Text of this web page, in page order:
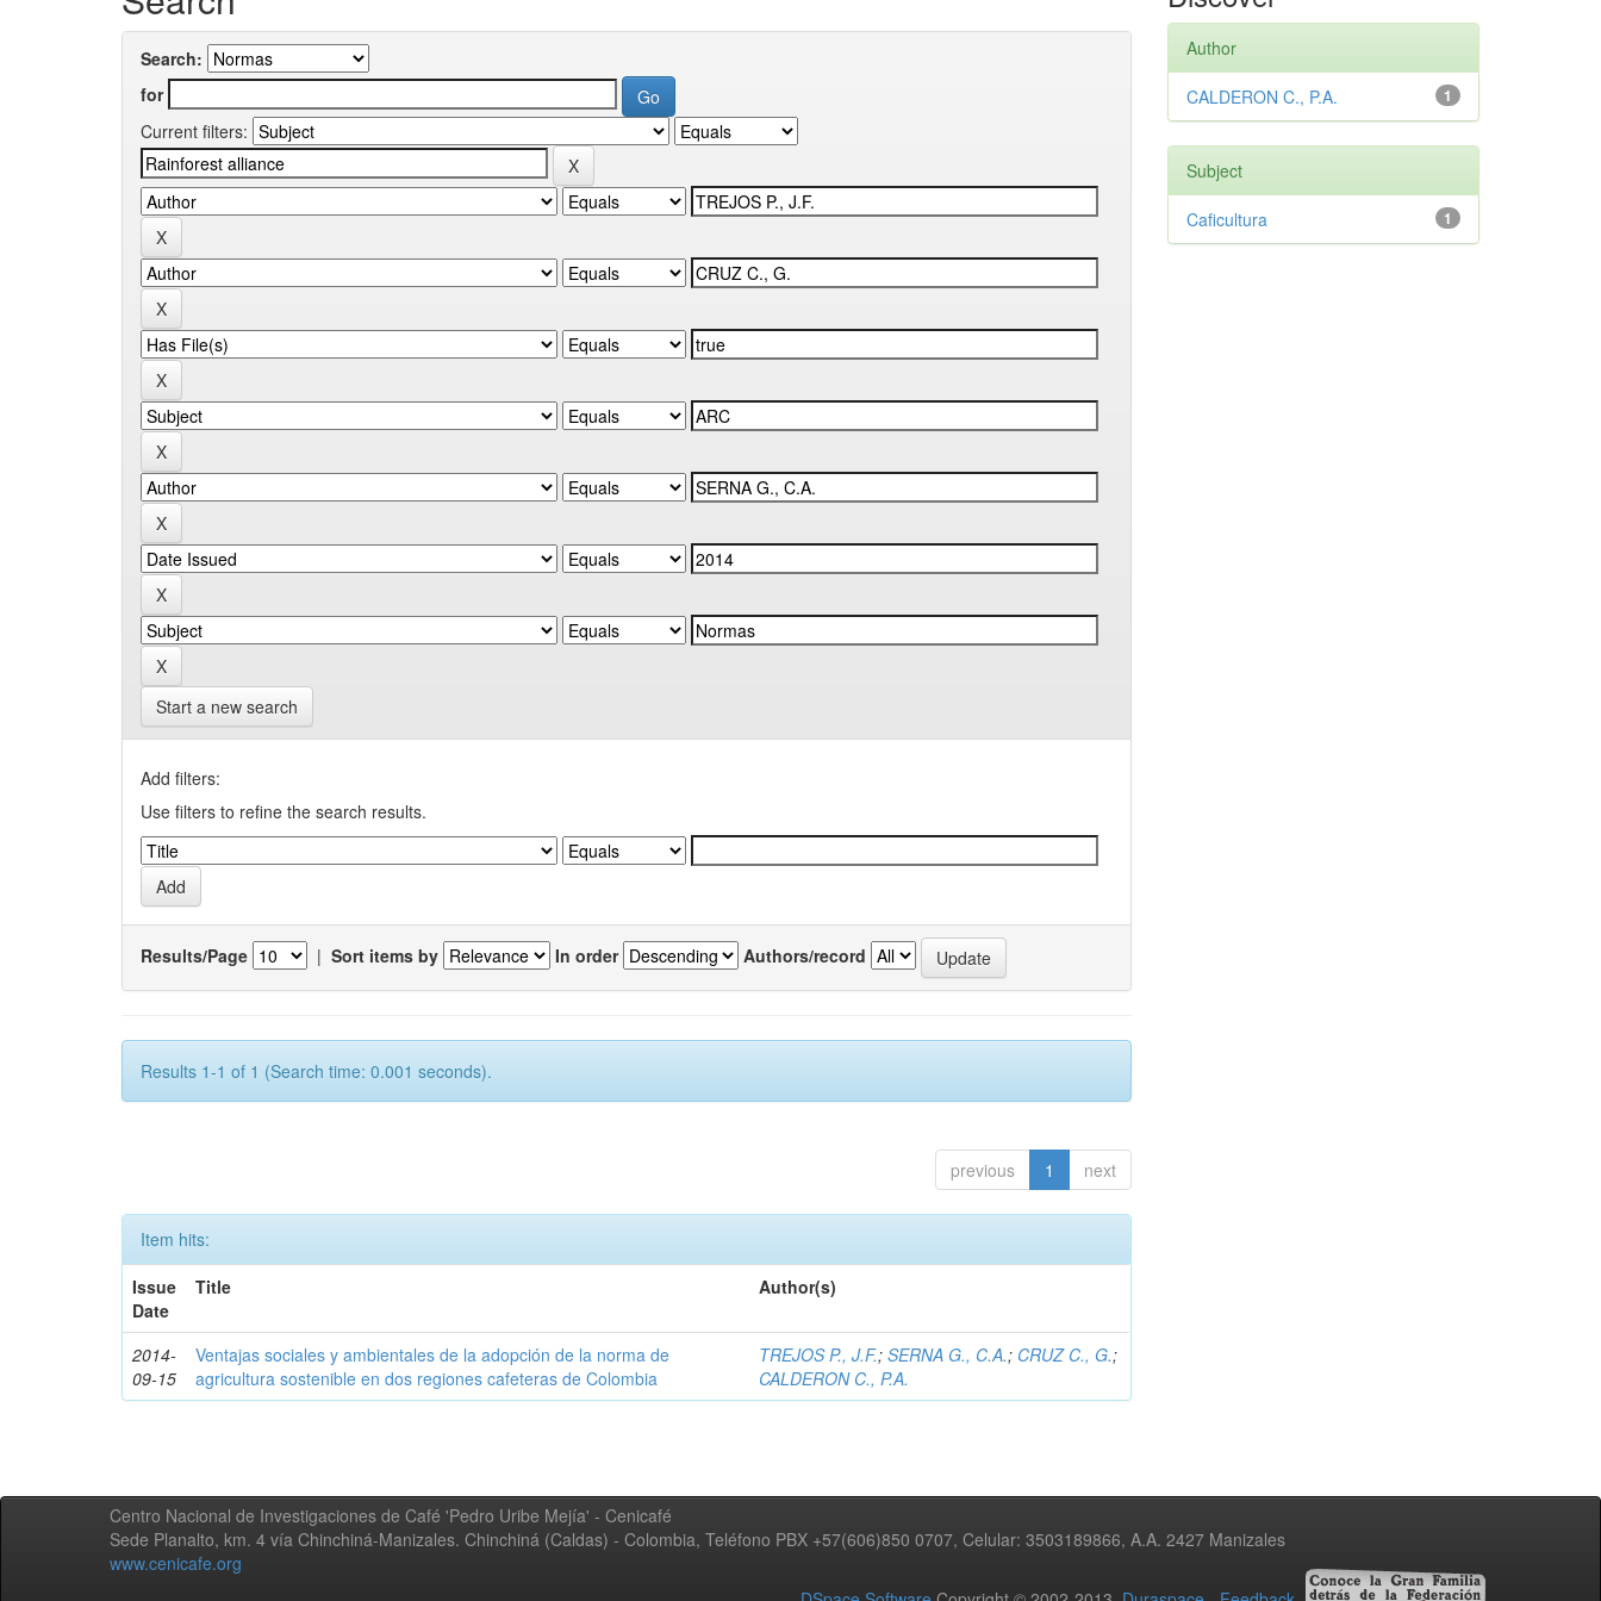
Search:
for
Current filters:
Start a new search
Add filters:
Use filters to refine the search results.
Results/Page | Sort items by In order Authors/record
Results 1-1 of 1 (Search time: 0.001 seconds).
previous 1 next
Item hits:
Issue
Date
Title Author(s)
2014-
09-15
Ventajas sociales y ambientales de la adopción de la norma de
agricultura sostenible en dos regiones cafeteras de Colombia
TREJOS P., J.F.;SERNA G., C.A.; CRUZ C., G.;
CALDERON C., P.A.
Author
1
CALDERON C., P.A.
Subject
1
Caficultura
Centro Nacional de Investigaciones de Café 'Pedro Uribe Mejía' - Cenicafé
Sede Planalto, km. 4 vía Chinchiná-Manizales. Chinchiná (Caldas) - Colombia, Teléfono PBX +57(606)850 0707, Celular: 3503189866, A.A. 2427 Manizales
www.cenicafe.org